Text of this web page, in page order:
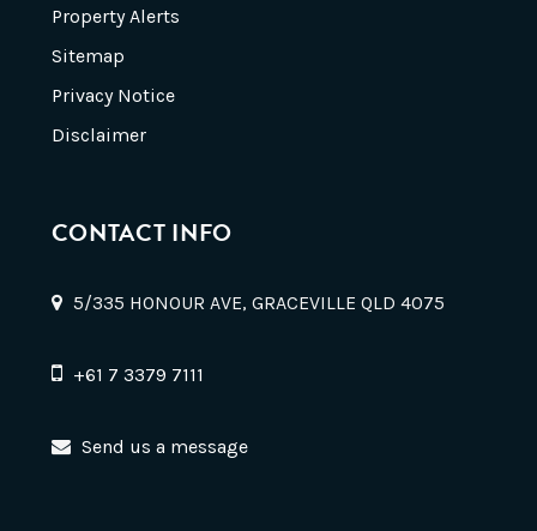
Property Alerts
Sitemap
Privacy Notice
Disclaimer
CONTACT INFO
5/335 HONOUR AVE, GRACEVILLE QLD 4075
+61 7 3379 7111
Send us a message